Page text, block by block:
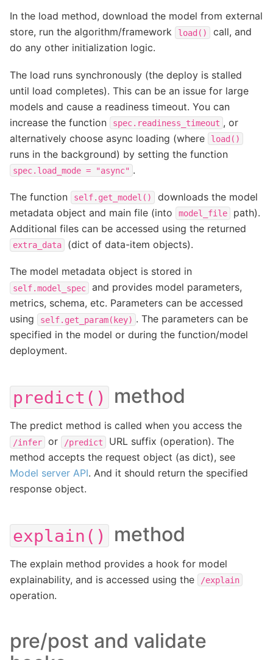
In the load method, download the model from external
store, run the algorithm/framework
load()
call, and
do any other initialization logic.
The load runs synchronously (the deploy is stalled
until load completes). This can be an issue for large
models and cause a readiness timeout. You can
increase the function
spec.readiness_timeout , or
alternatively choose async loading (where
load()
runs in the background) by setting the function
spec.load_mode = "async" .
The function self.get_model()
downloads the model
metadata object and main file (into
model_file
path).
Additional files can be accessed using the returned
extra_data (dict of data-item objects).
The model metadata object is stored in
self.model_spec
and provides model parameters,
metrics, schema, etc. Parameters can be accessed
using
self.get_param(key) . The parameters can be
specified in the model or during the function/model
deployment.
predict() method
The predict method is called when you access the
/infer or /predict
URL suffix (operation). The
method accepts the request object (as dict), see
Model server API. And it should return the specified
response object.
explain() method
The explain method provides a hook for model
explainability, and is accessed using the
/explain
operation.
pre/post and validate